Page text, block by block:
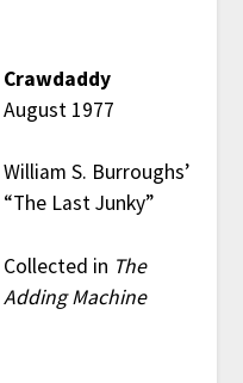
Crawdaddy
August 1977
William S. Burroughs’
“The Last Junky”
Collected in The
Adding Machine